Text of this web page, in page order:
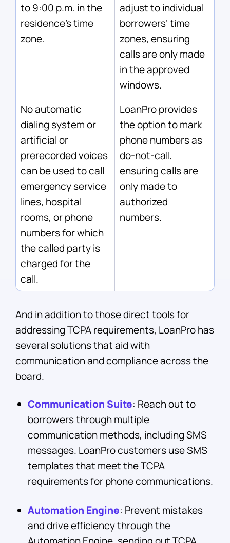
to 9:00 p.m. in the
residence’s time
zone.
adjust to individual
borrowers’ time
zones, ensuring
calls are only made
in the approved
windows.
No automatic
dialing system or
artificial or
prerecorded voices
can be used to call
emergency service
lines, hospital
rooms, or phone
numbers for which
the called party is
charged for the
call.
LoanPro provides
the option to mark
phone numbers as
do-not-call,
ensuring calls are
only made to
authorized
numbers.
And in addition to those direct tools for
addressing TCPA requirements, LoanPro has
several solutions that aid with
communication and compliance across the
board.
Communication Suite: Reach out to
borrowers through multiple
communication methods, including SMS
messages. LoanPro customers use SMS
templates that meet the TCPA
requirements for phone communications.
Automation Engine: Prevent mistakes
and drive efficiency through the